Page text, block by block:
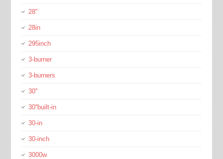
28''
28in
295inch
3-burner
3-burners
30''
30''built-in
30-in
30-inch
3000w